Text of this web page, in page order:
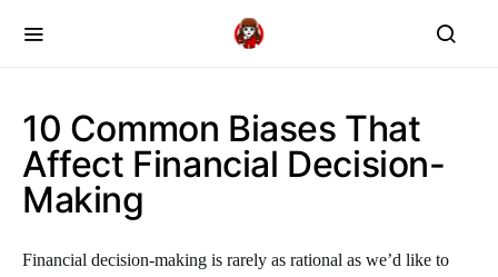
10 Common Biases That
Affect Financial Decision-
Making
Financial decision-making is rarely as rational as we’d like to